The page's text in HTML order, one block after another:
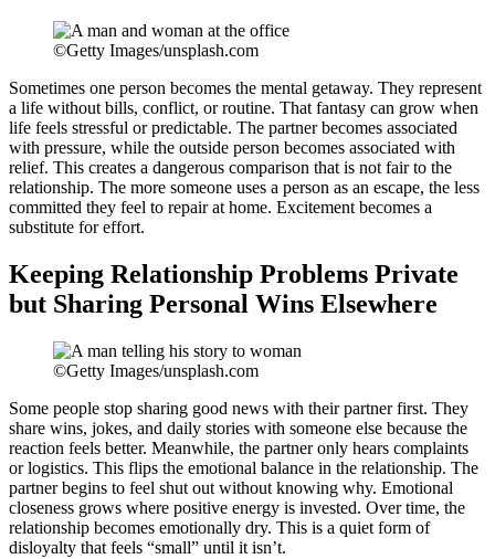
©Getty Images/unsplash.com
Sometimes one person becomes the mental getaway. They represent
a life without bills, conflict, or routine. That fantasy can grow when
life feels stressful or predictable. The partner becomes associated
with pressure, while the outside person becomes associated with
relief. This creates a dangerous comparison that is not fair to the
relationship. The more someone uses a person as an escape, the less
committed they feel to repair at home. Excitement becomes a
substitute for effort.
Keeping Relationship Problems Private
but Sharing Personal Wins Elsewhere
©Getty Images/unsplash.com
Some people stop sharing good news with their partner first. They
share wins, jokes, and daily stories with someone else because the
reaction feels better. Meanwhile, the partner only hears complaints
or logistics. This flips the emotional balance in the relationship. The
partner begins to feel shut out without knowing why. Emotional
closeness grows where positive energy is invested. Over time, the
relationship becomes emotionally dry. This is a quiet form of
disloyalty that feels “small” until it isn’t.